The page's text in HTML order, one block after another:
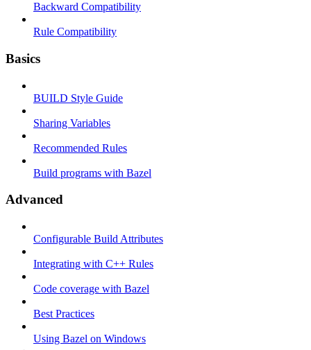
Backward Compatibility
Rule Compatibility
Basics
BUILD Style Guide
Sharing Variables
Recommended Rules
Build programs with Bazel
Advanced
Configurable Build Attributes
Integrating with C++ Rules
Code coverage with Bazel
Best Practices
Using Bazel on Windows